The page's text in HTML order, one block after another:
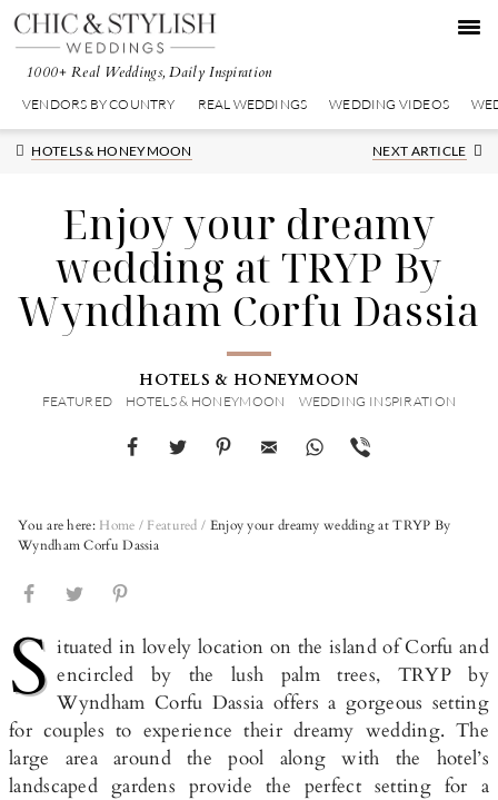
Skip
primary
Skip
main
Skip
primary
1000+ Real Weddings, Daily Inspiration
VENDORS BY COUNTRY REAL WEDDINGS WEDDING VIDEOS
HOTELS & HONEYMOON
Next
NEXT ARTICLE
Enjoy your dreamy
wedding at TRYP By
Wyndham Corfu Dassia
HOTELS & HONEYMOON
FEATURED HOTELS & HONEYMOON WEDDING INSPIRATION
You are here: Home / Featured / Enjoy your dreamy wedding at TRYP By
Wyndham Corfu Dassia
S ituated in lovely location on the island of Corfu and
encircled by the lush palm trees, TRYP by
Wyndham Corfu Dassia offers a gorgeous setting
for couples to experience their dreamy wedding. The
large area around the pool along with the hotel’s
landscaped gardens provide the perfect setting for a